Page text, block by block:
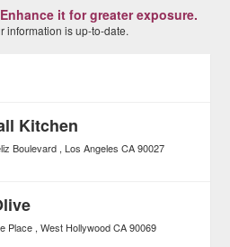
Enhance it for greater exposure.
information is up-to-date.
Kitchen
Boulevard Los Angeles CA 90027
Place West Hollywood CA 90069